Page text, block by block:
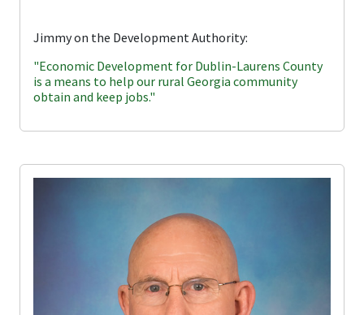
Jimmy on the Development Authority:
"Economic Development for Dublin-Laurens County
is a means to help our rural Georgia community
obtain and keep jobs."